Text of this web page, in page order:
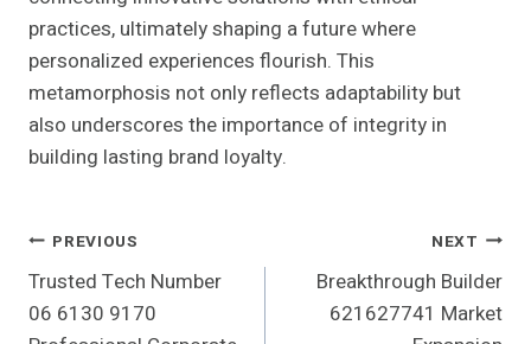
practices, ultimately shaping a future where
personalized experiences flourish. This
metamorphosis not only reflects adaptability but
also underscores the importance of integrity in
building lasting brand loyalty.
Post
Navigation
PREVIOUS
Trusted Tech Number
06 6130 9170
NEXT
Breakthrough Builder
621627741 Market